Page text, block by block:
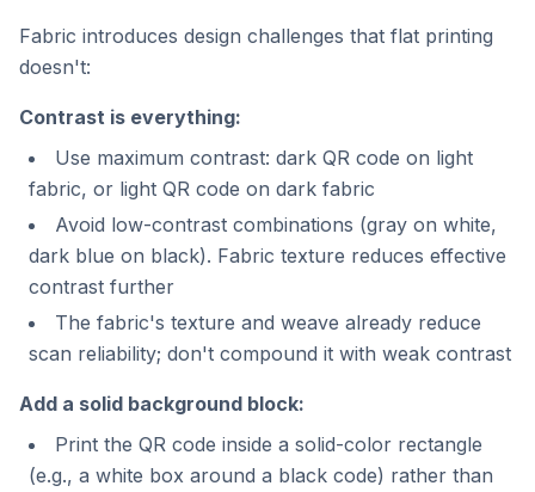
Fabric introduces design challenges that flat printing
doesn't:
Contrast is everything:
Use maximum contrast: dark QR code on light
fabric, or light QR code on dark fabric
Avoid low-contrast combinations (gray on white,
dark blue on black). Fabric texture reduces effective
contrast further
The fabric's texture and weave already reduce
scan reliability; don't compound it with weak contrast
Add a solid background block:
Print the QR code inside a solid-color rectangle
(e.g., a white box around a black code) rather than